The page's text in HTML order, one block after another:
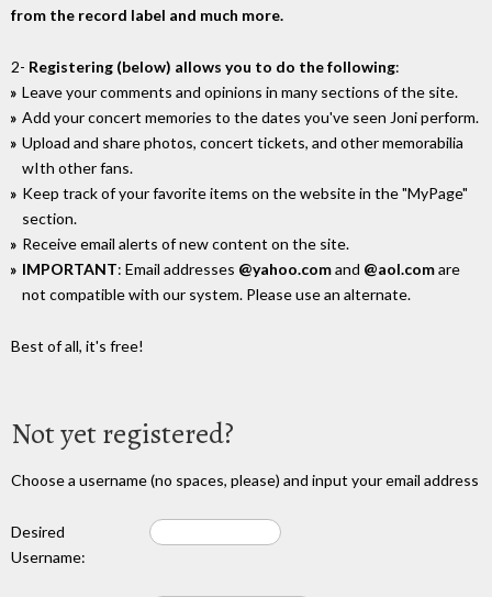
from the record label and much more.
2- Registering (below) allows you to do the following:
Leave your comments and opinions in many sections of the site.
Add your concert memories to the dates you've seen Joni perform.
Upload and share photos, concert tickets, and other memorabilia
wIth other fans.
Keep track of your favorite items on the website in the "MyPage"
section.
Receive email alerts of new content on the site.
IMPORTANT: Email addresses @yahoo.comand @aol.comare
not compatible with our system. Please use an alternate.
Best of all, it's free!
Not yet registered?
Choose a username (no spaces, please) and input your email address
Desired
Username: